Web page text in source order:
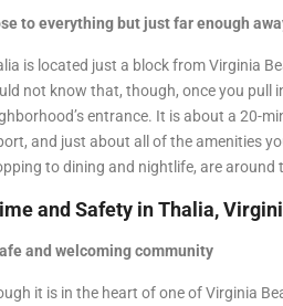
to everything but just far enough
is located just a block from Virginia
not know that, though, once you pull
entrance. It is about a 20-
and just about all of the amenities
to dining and nightlife, are around
and Safety in Thalia,
and welcoming community
it is in the heart of one of Virginia